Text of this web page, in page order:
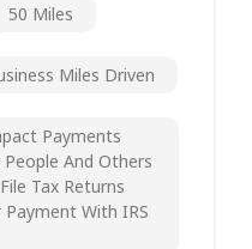
50 Miles
Miles Driven
Payments
And Others
Tax Returns
Payment With IRS